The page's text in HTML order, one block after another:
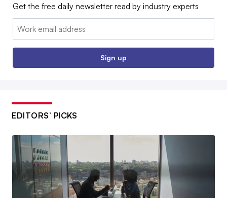
Get the free daily newsletter read by industry experts
Email:
Sign up
EDITORS’ PICKS